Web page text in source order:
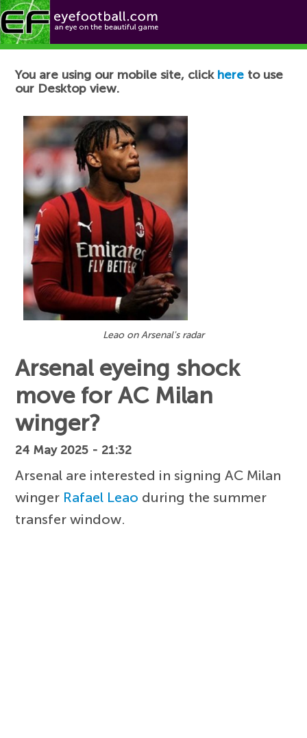
Football News
You are using our mobile site, click here to use
our Desktop view.
Leao on Arsenal's radar
Arsenal eyeing shock
move for AC Milan
winger?
24 May 2025 - 21:32
Arsenal are interested in signing AC Milan
winger Rafael Leao during the summer
transfer window.